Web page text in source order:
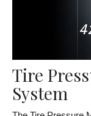
Tire
System